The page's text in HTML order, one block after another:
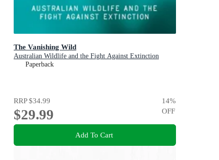
The Vanishing Wild
Australian Wildlife and the Fight Against Extinction
Paperback
RRP$34.99
$29.99
14%
OFF
Add To Cart